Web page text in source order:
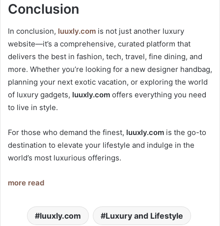
Conclusion
In conclusion, luuxly.com is not just another luxury
website—it’s a comprehensive, curated platform that
delivers the best in fashion, tech, travel, fine dining, and
more. Whether you’re looking for a new designer handbag,
planning your next exotic vacation, or exploring the world
of luxury gadgets, luuxly.com offers everything you need
to live in style.
For those who demand the finest, luuxly.com is the go-to
destination to elevate your lifestyle and indulge in the
world’s most luxurious offerings.
more read
luuxly.com Luxury and Lifestyle